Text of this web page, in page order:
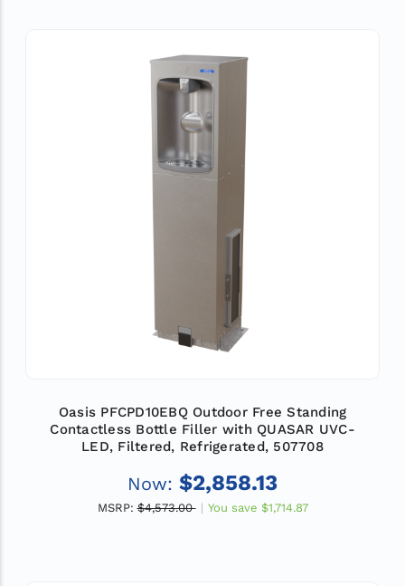
Oasis PFCPD10EBQ Outdoor Free Standing
Contactless Bottle Filler with QUASAR UVC-
LED, Filtered, Refrigerated, 507708
Now: $2,858.13
MSRP: $4,573.00 You save $1,714.87